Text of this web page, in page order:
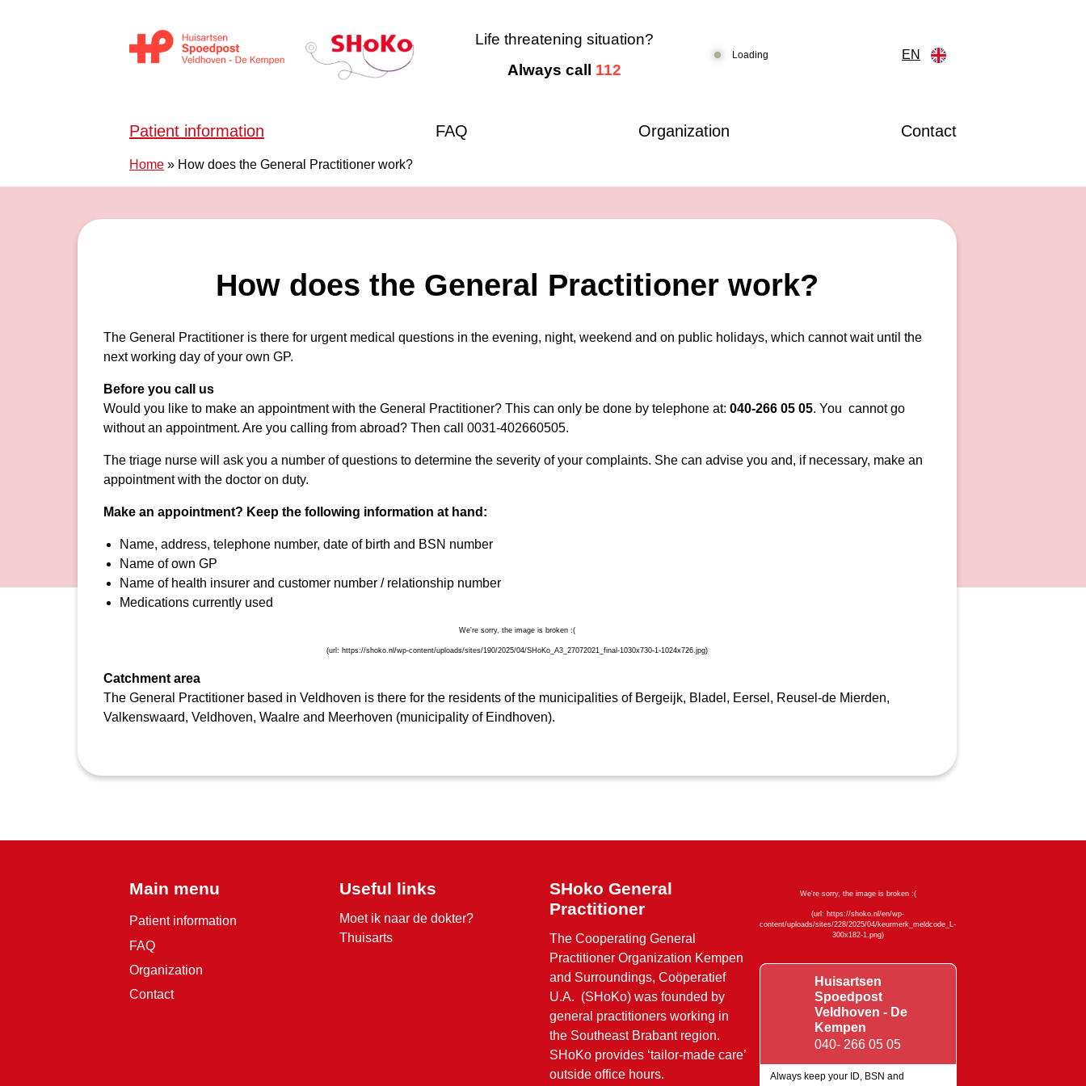
Life threatening situation?
Always call 112
Loading EN
Patient information FAQ Organization Contact
Home » How does the General Practitioner work?
How does the General Practitioner work?
The General Practitioner is there for urgent medical questions in the evening, night, weekend and on public holidays, which cannot wait until the
next working day of your own GP.
Before you call us
Would you like to make an appointment with the General Practitioner? This can only be done by telephone at: 040-266 05 05. You cannot go
without an appointment. Are you calling from abroad? Then call 0031-402660505.
The triage nurse will ask you a number of questions to determine the severity of your complaints. She can advise you and, if necessary, make an
appointment with the doctor on duty.
Make an appointment? Keep the following information at hand:
Name, address, telephone number, date of birth and BSN number
Name of own GP
Name of health insurer and customer number / relationship number
Medications currently used
Catchment area
The General Practitioner based in Veldhoven is there for the residents of the municipalities of Bergeijk, Bladel, Eersel, Reusel-de Mierden,
Valkenswaard, Veldhoven, Waalre and Meerhoven (municipality of Eindhoven).
Main menu
Patient information
FAQ
Organization
Contact
Useful links
Moet ik naar de dokter?
Thuisarts
SHoko General
Practitioner
The Cooperating General
Practitioner Organization Kempen
and Surroundings, Coöperatief
U.A. (SHoKo) was founded by
general practitioners working in
the Southeast Brabant region.
SHoKo provides ‘tailor-made care’
outside office hours.
Huisartsen
Spoedpost
Veldhoven - De
Kempen
040- 266 05 05
Always keep your ID, BSN and